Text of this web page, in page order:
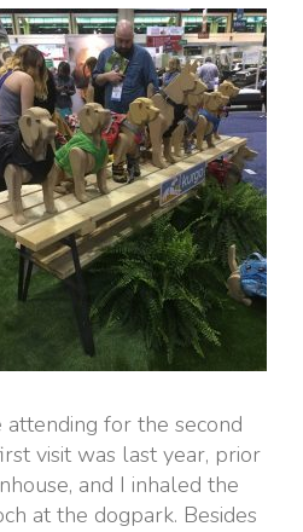
attending for the second
visit was last year, prior
and I inhaled the
at the dogpark. Besides